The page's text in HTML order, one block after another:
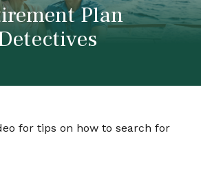
Plan
for tips on how to search for